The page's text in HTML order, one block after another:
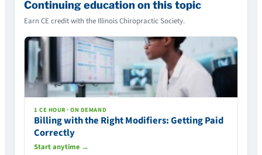
Continuing education on this topic
Earn CE credit with the Illinois Chiropractic Society.
1 CE HOUR · ON DEMAND
Billing with the Right Modifiers: Getting Paid
Correctly
Start anytime →